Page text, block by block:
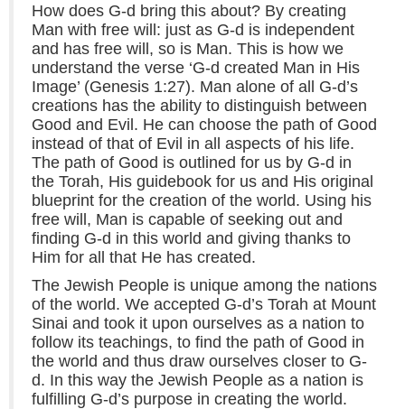
How does G-d bring this about? By creating
Man with free will: just as G-d is independent
and has free will, so is Man. This is how we
understand the verse ‘G-d created Man in His
Image’ (Genesis 1:27). Man alone of all G-d’s
creations has the ability to distinguish between
Good and Evil. He can choose the path of Good
instead of that of Evil in all aspects of his life.
The path of Good is outlined for us by G-d in
the Torah, His guidebook for us and His original
blueprint for the creation of the world. Using his
free will, Man is capable of seeking out and
finding G-d in this world and giving thanks to
Him for all that He has created.
The Jewish People is unique among the nations
of the world. We accepted G-d’s Torah at Mount
Sinai and took it upon ourselves as a nation to
follow its teachings, to find the path of Good in
the world and thus draw ourselves closer to G-
d. In this way the Jewish People as a nation is
fulfilling G-d’s purpose in creating the world.